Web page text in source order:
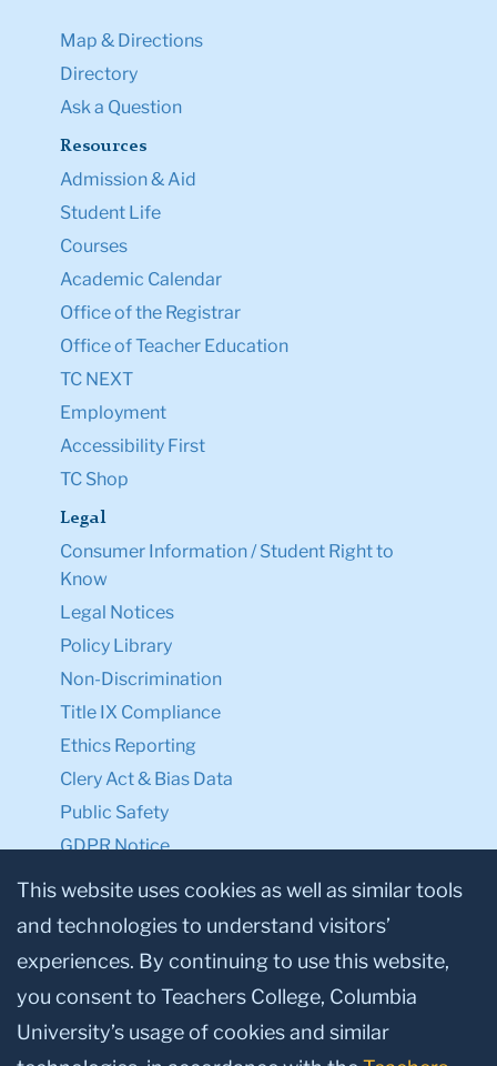
Map & Directions
Directory
Ask a Question
Resources
Admission & Aid
Student Life
Courses
Academic Calendar
Office of the Registrar
Office of Teacher Education
TC NEXT
Employment
Accessibility First
TC Shop
Legal
Consumer Information / Student Right to
Know
Legal Notices
Policy Library
Non-Discrimination
Title IX Compliance
Ethics Reporting
Clery Act & Bias Data
Public Safety
GDPR Notice
Privacy Notice
Make a Gift to TC
Facebook
TwitterInstagram
YoutubeLinkedin
This website uses cookies as well as similar tools
and technologies to understand visitors’
experiences. By continuing to use this website,
you consent to Teachers College, Columbia
University’s usage of cookies and similar